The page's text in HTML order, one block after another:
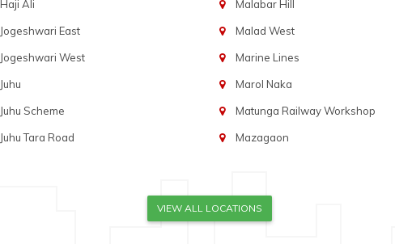
Haji Ali
Jogeshwari East
Jogeshwari West
Juhu
Juhu Scheme
Juhu Tara Road
Malabar Hill
Malad West
Marine Lines
Marol Naka
Matunga Railway Workshop
Mazagaon
VIEW ALL LOCATIONS